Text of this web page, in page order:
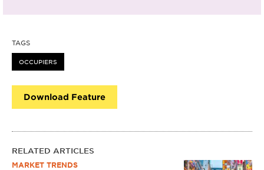
TAGS
OCCUPIERS
Download Feature
RELATED ARTICLES
MARKET TRENDS